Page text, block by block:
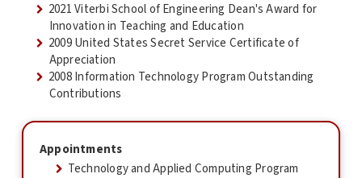
2021 Viterbi School of Engineering Dean's Award for
Innovation in Teaching and Education
2009 United States Secret Service Certificate of
Appreciation
2008 Information Technology Program Outstanding
Contributions
Appointments
Technology and Applied Computing Program